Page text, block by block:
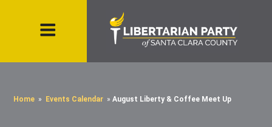
Home » Events Calendar » August Liberty & Coffee Meet Up